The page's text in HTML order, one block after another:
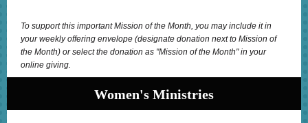
To support this important Mission of the Month, you may include it in
your weekly offering envelope (designate donation next to Mission of
the Month) or select the donation as "Mission of the Month" in your
online giving.
Women's Ministries